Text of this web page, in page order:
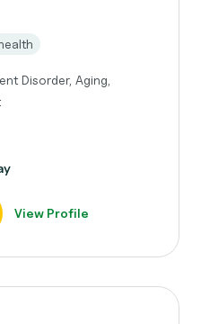
Disorder, Aging,
View Profile